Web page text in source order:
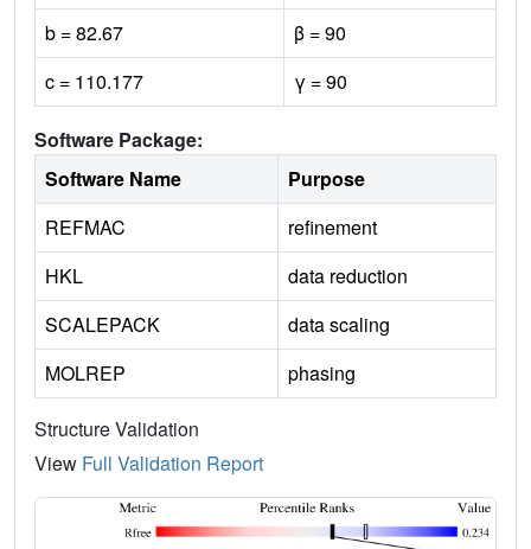
b = 82.67
β = 90
c = 110.177
γ = 90
Software Package:
Software Name
Purpose
REFMAC
refinement
HKL
data reduction
SCALEPACK
data scaling
MOLREP
phasing
Structure Validation
View Full Validation Report